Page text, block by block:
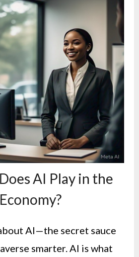
AI Play in the
AI—the secret sauce
smarter. AI is what